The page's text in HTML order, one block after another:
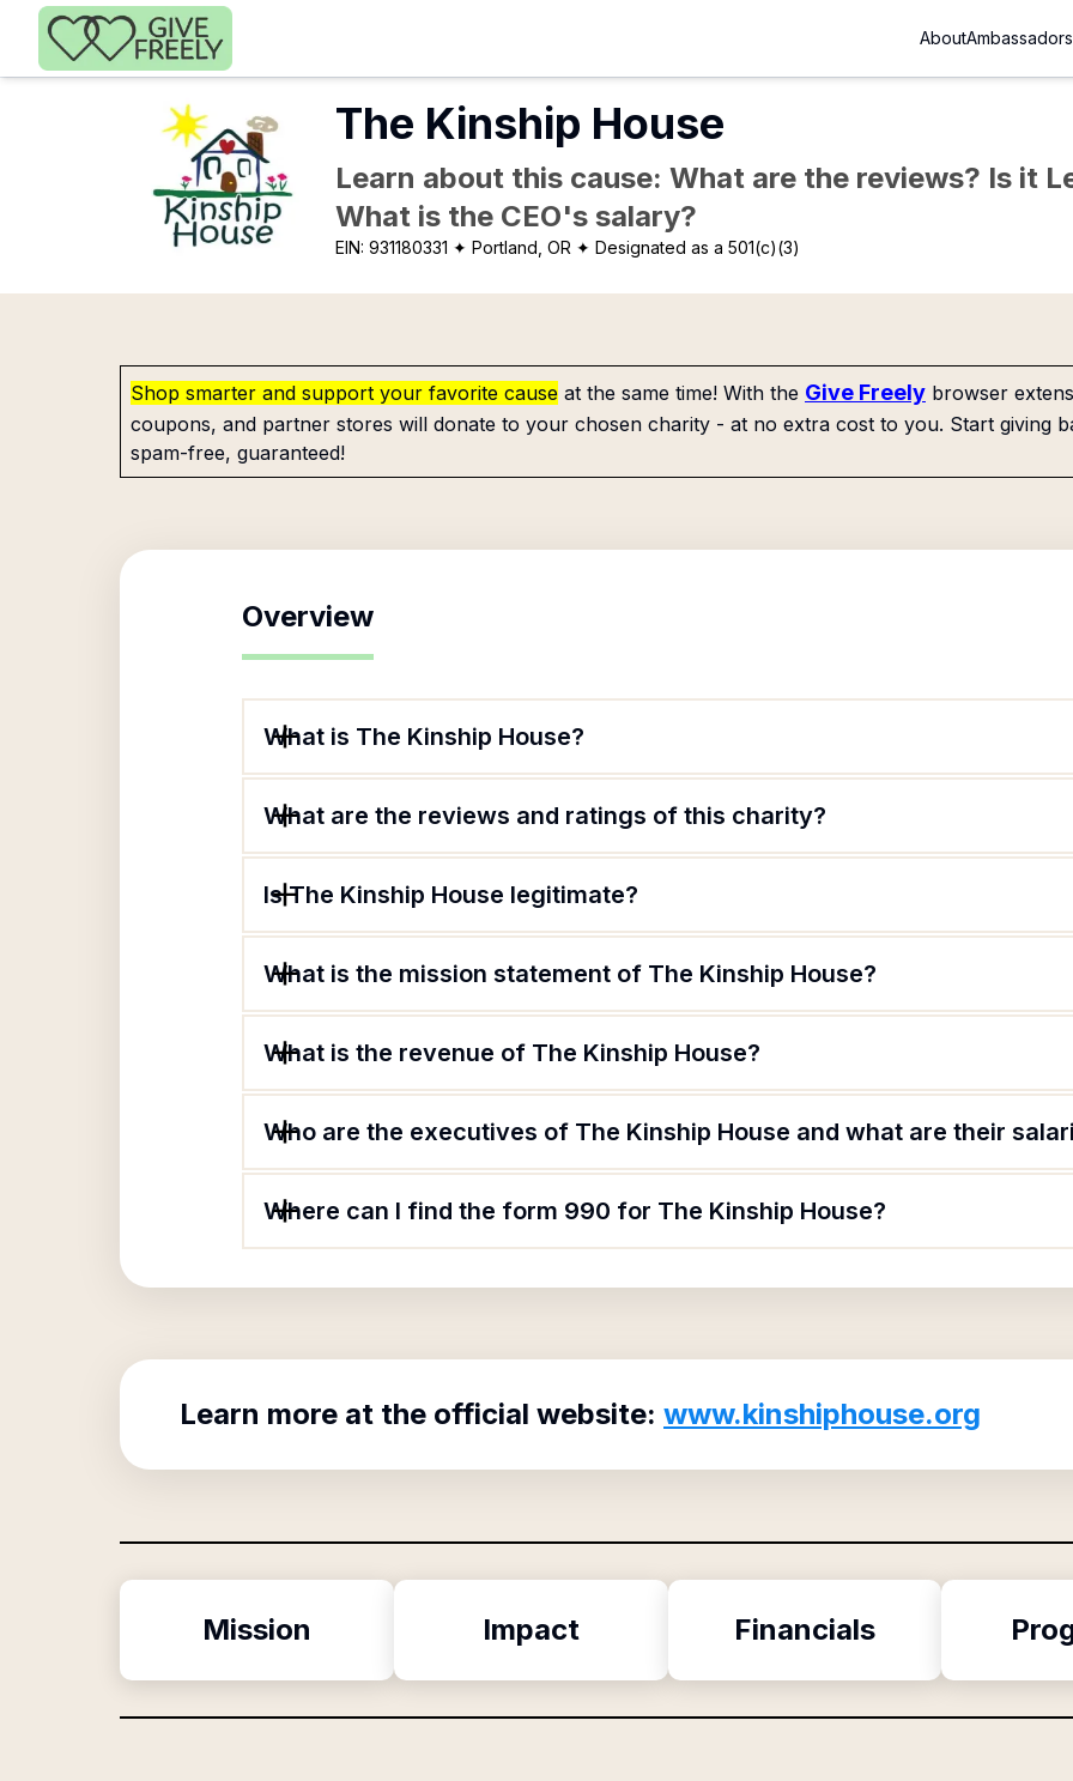
Skip to main content
AboutAmbassadors
The Kinship House
Learn about this cause: What are the reviews? Is it
What is the CEO's salary?
EIN:931180331 ✦ Portland, OR ✦ Designated as a 501(c)(3)
Shop smarter and support your favorite cause at the same time! With the Give Freely browser
coupons, and partner stores will donate to your chosen charity - at no extra cost to you. Start giving
spam-free, guaranteed!
Overview
What is The Kinship House?
What are the reviews and ratings of this charity?
Is The Kinship House legitimate?
What is the mission statement of The Kinship House?
What is the revenue of The Kinship House?
Who are the executives of The Kinship House and what are their
Where can I find the form 990 for The Kinship House?
Learn more at the official website: www.kinshiphouse.org
Mission Impact Financials